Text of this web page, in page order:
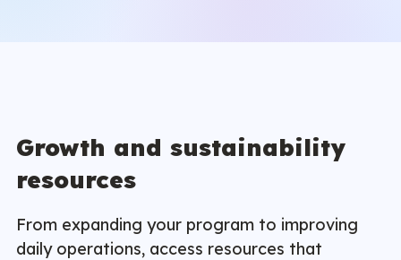
Growth and sustainability
resources
From expanding your program to improving
daily operations, access resources that